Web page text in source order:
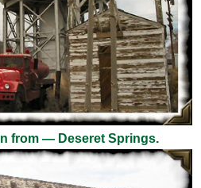
from — Deseret Springs.